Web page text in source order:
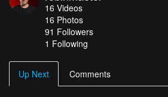
https://www.youtube.com/
projects: 📎 Robin
shoot@robinmaeter.com 👉🏼 https://
16 Videos
16 Photos
91 Followers
1 Following
Up Next Comments